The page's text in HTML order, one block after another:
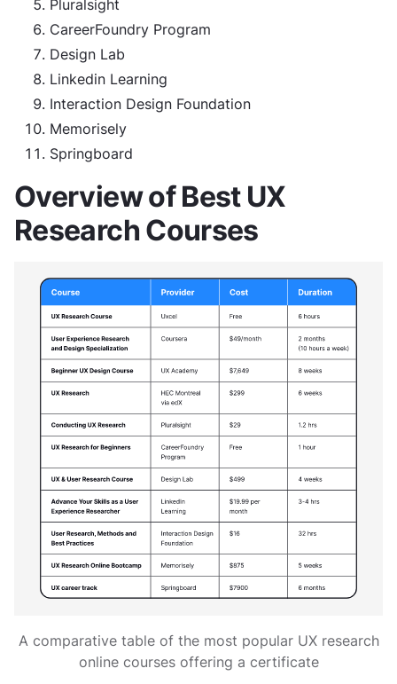
Pluralsight
CareerFoundry Program
Design Lab
Linkedin Learning
Interaction Design Foundation
Memorisely
Springboard
Overview of Best UX
Research Courses
A comparative table of the most popular UX research
online courses offering a certificate